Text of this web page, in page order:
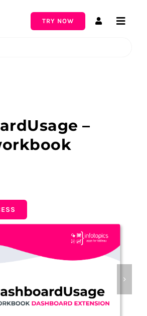
TRY NOW
Toggle
–